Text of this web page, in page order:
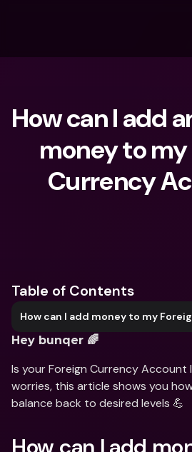
How can I add
money to
Currency
Table of Contents
Hey bunqer 🌈
Is your Foreign Currency Account
worries, this article shows you
balance back to desired levels 💪